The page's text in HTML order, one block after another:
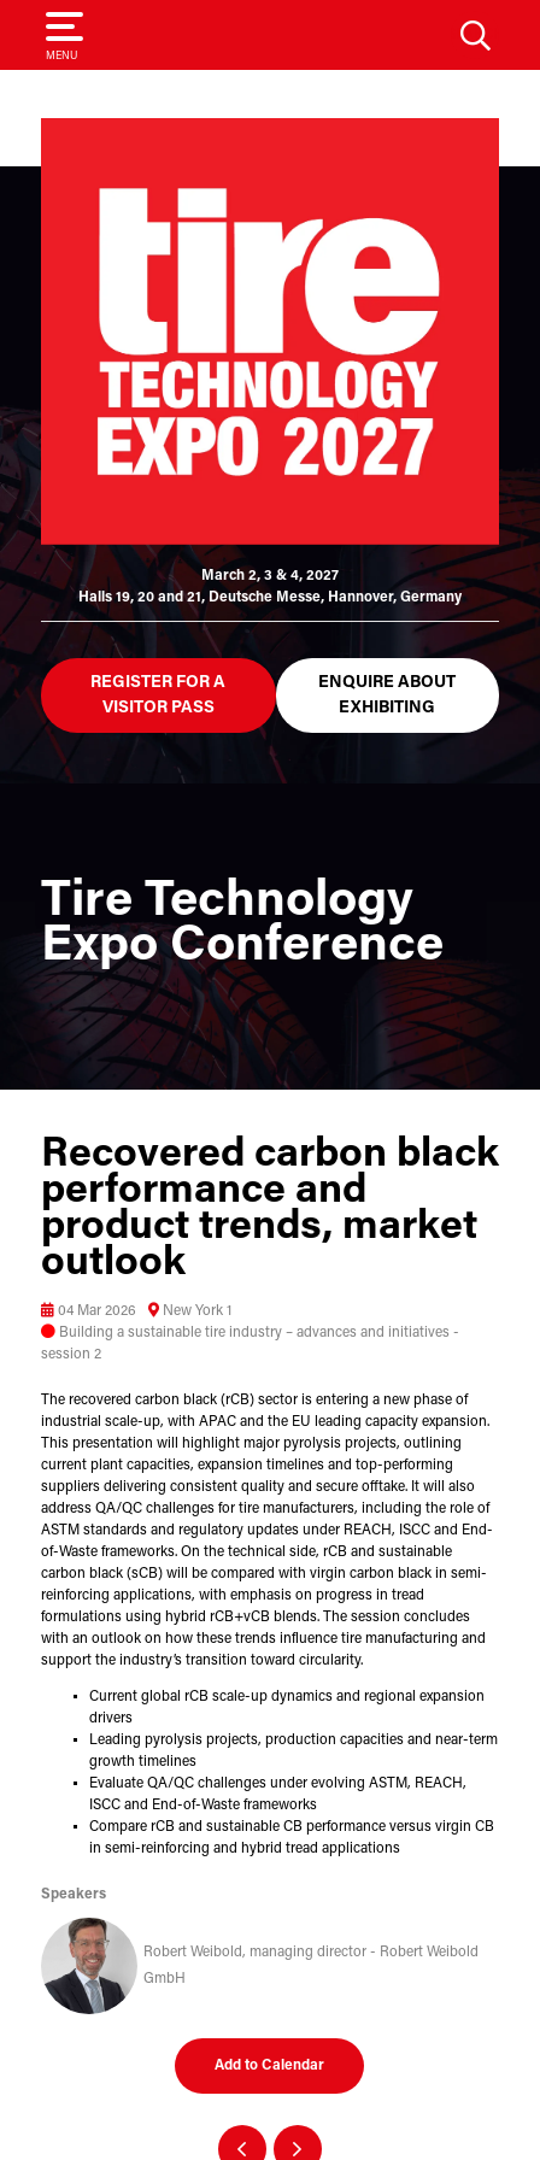
MENU
SEARCH
March 2, 3 & 4, 2027
Halls 19, 20 and 21, Deutsche Messe, Hannover, Germany
REGISTER FOR A
VISITOR PASS
ENQUIRE ABOUT
EXHIBITING
Tire Technology
Expo Conference
Recovered carbon black
performance and
product trends, market
outlook
04 Mar 2026
New York 1
Building a sustainable tire industry – advances and initiatives -
session 2
The recovered carbon black (rCB) sector is entering a new phase of
industrial scale-up, with APAC and the EU leading capacity expansion.
This presentation will highlight major pyrolysis projects, outlining
current plant capacities, expansion timelines and top-performing
suppliers delivering consistent quality and secure offtake. It will also
address QA/QC challenges for tire manufacturers, including the role of
ASTM standards and regulatory updates under REACH, ISCC and End-
of-Waste frameworks. On the technical side, rCB and sustainable
carbon black (sCB) will be compared with virgin carbon black in semi-
reinforcing applications, with emphasis on progress in tread
formulations using hybrid rCB+vCB blends. The session concludes
with an outlook on how these trends influence tire manufacturing and
support the industry’s transition toward circularity.
Current global rCB scale-up dynamics and regional expansion
drivers
Leading pyrolysis projects, production capacities and near-term
growth timelines
Evaluate QA/QC challenges under evolving ASTM, REACH,
ISCC and End-of-Waste frameworks
Compare rCB and sustainable CB performance versus virgin CB
in semi-reinforcing and hybrid tread applications
Speakers
Robert Weibold, managing director - Robert Weibold
GmbH
Add to Calendar